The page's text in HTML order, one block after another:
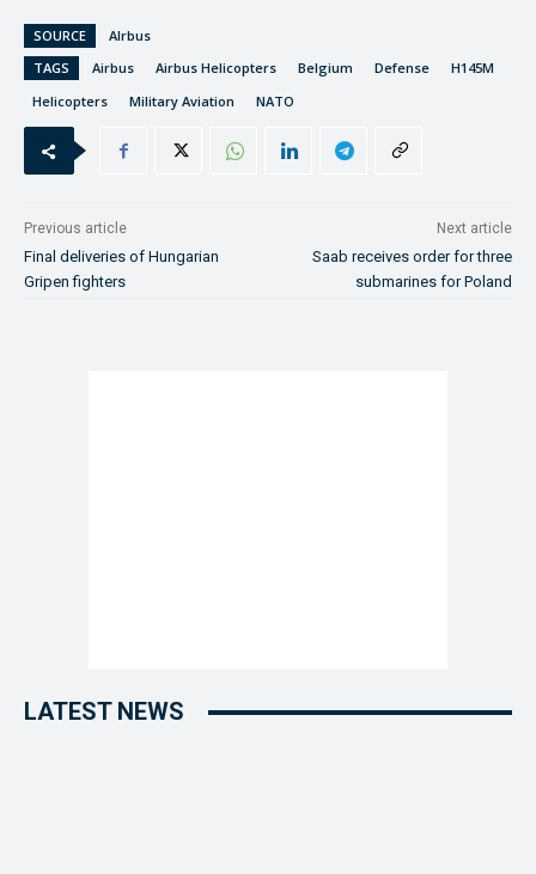
SOURCE
AIrbus
TAGS
Airbus Airbus Helicopters Belgium Defense
H145M
Helicopters
Military Aviation NATO
Previous article
Final deliveries of Hungarian
Gripen fighters
Next article
Saab receives order for three
submarines for Poland
LATEST NEWS